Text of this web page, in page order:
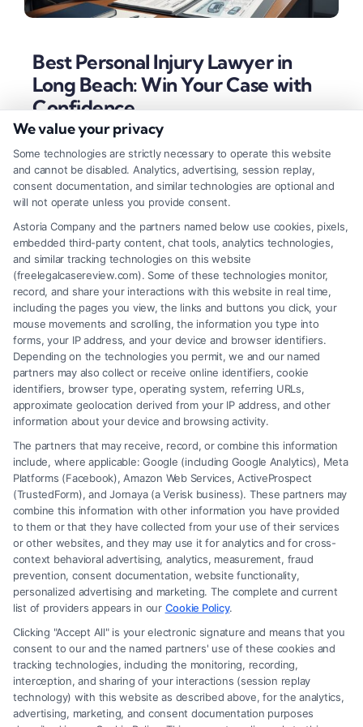
Best Personal Injury Lawyer in
Long Beach: Win Your Case with
Confidence
Tags:best personal injury lawyer in Long Beach
California injury law,car accident lawyer Long Beach,
contingency fee lawyer,Long Beach personal injury
attorney,slip and fall lawyer,truck accident attorney
wrongful death attorney Long Beach
Secure maximum compensation with a top Long
Beach personal injury attorney. Learn the essential
traits of local experts who win cases involving auto
accidents, slips and falls, and wrongful death.
Read More
Legal Campaign Disclaimer: FreeLegalCaseReview (the “Site”) is not a
law firm and not a lawyer referral service; nor is it a substitute for hiring
an attorney or law firm. Any information displayed or provided on the
Site is for personal use only. This Site offers no legal, business, or tax
advice, recommendations, mediation or counseling in connection with
any legal matter, under any circumstances, and nothing we do and no
element of the Site or the Site’s call connect functionality ("Call Service")
should be construed as such. Some of the attorneys, law firms and legal
service providers (collectively, "Third Party Legal Professionals") are
accessible via the Call Service by virtue of their payment of a fee to
promote their respective services to users of the Call Service and should
We value your privacy
Some technologies are strictly necessary to operate this website
and cannot be disabled. Analytics, advertising, session replay,
consent documentation, and similar technologies are optional and
will not operate unless you provide consent.
Astoria Company and the partners named below use cookies, pixels,
embedded third-party content, chat tools, analytics technologies,
and similar tracking technologies on this website
(freelegalcasereview.com). Some of these technologies monitor,
record, and share your interactions with this website in real time,
including the pages you view, the links and buttons you click, your
mouse movements and scrolling, the information you type into
forms, your IP address, and your device and browser identifiers.
Depending on the technologies you permit, we and our named
partners may also collect or receive online identifiers, cookie
identifiers, browser type, operating system, referring URLs,
approximate geolocation derived from your IP address, and other
information about your device and browsing activity.
The partners that may receive, record, or combine this information
include, where applicable: Google (including Google Analytics), Meta
Platforms (Facebook), Amazon Web Services, ActiveProspect
(TrustedForm), and Jornaya (a Verisk business). These partners may
combine this information with other information you have provided
to them or that they have collected from your use of their services
or other websites, and they may use it for analytics and for cross-
context behavioral advertising, analytics, measurement, fraud
prevention, consent documentation, website functionality,
personalized advertising and marketing. The complete and current
list of providers appears in our Cookie Policy.
Clicking "Accept All" is your electronic signature and means that you
consent to our and the named partners' use of these cookies and
tracking technologies, including the monitoring, recording,
interception, and sharing of your interactions (session replay
technology) with this website as described above, for the analytics,
advertising, marketing, and consent documentation purposes